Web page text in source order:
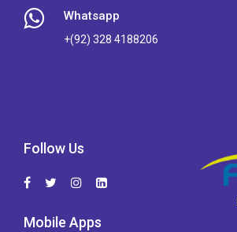
Whatsapp
+(92) 328 4188206
Follow Us
Mobile Apps